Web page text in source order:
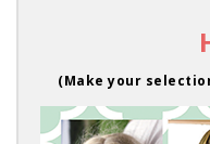
(Make your